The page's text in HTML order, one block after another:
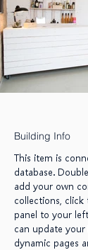
Building Info
This item is
database.
add your own
collections,
panel to your
can update your
dynamic pages